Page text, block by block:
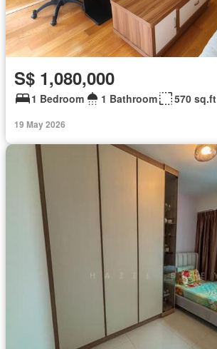
S$ 1,080,000
1 Bedroom 1 Bathroom 570 sq.ft
19 May 2026